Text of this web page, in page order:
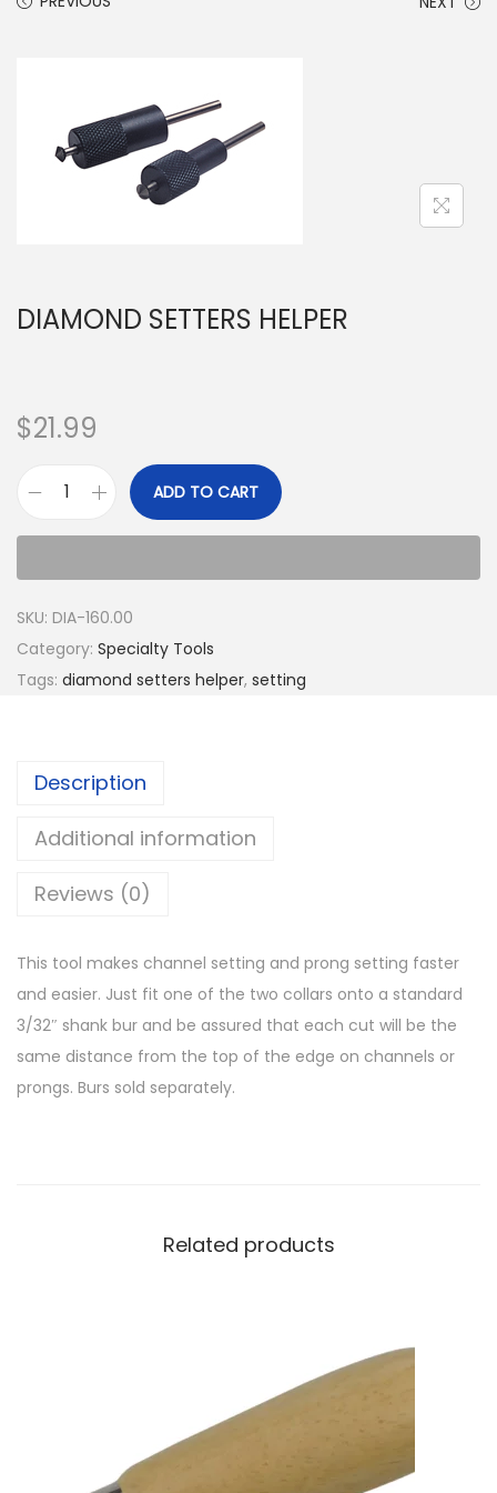
DIAMOND SETTERS HELPER
$21.99
ADD TO CART
SKU: DIA-160.00
Category: Specialty Tools
Tags: diamond setters helper, setting
Description
Additional information
Reviews (0)
This tool makes channel setting and prong setting faster
and easier. Just fit one of the two collars onto a standard
3/32″ shank bur and be assured that each cut will be the
same distance from the top of the edge on channels or
prongs. Burs sold separately.
Related products